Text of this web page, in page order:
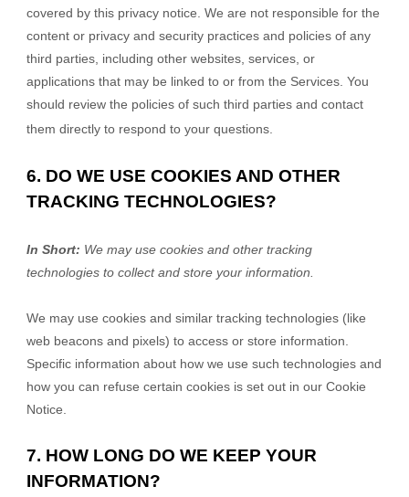
covered by this privacy notice. We are not responsible for the
content or privacy and security practices and policies of any
third parties, including other websites, services, or
applications that may be linked to or from the Services. You
should review the policies of such third parties and contact
them directly to respond to your questions.
6. DO WE USE COOKIES AND OTHER
TRACKING TECHNOLOGIES?
In Short: We may use cookies and other tracking
technologies to collect and store your information.
We may use cookies and similar tracking technologies (like
web beacons and pixels) to access or store information.
Specific information about how we use such technologies and
how you can refuse certain cookies is set out in our Cookie
Notice
7. HOW LONG DO WE KEEP YOUR
INFORMATION?